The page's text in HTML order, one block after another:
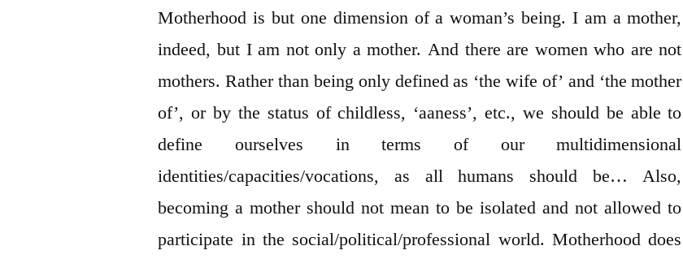
Motherhood is but one dimension of a woman’s being. I am a mother,
indeed, but I am not only a mother. And there are women who are not
mothers. Rather than being only defined as ‘the wife of’ and ‘the mother
of’, or by the status of childless, ‘aaness’, etc., we should be able to
define ourselves in terms of our multidimensional
identities/capacities/vocations, as all humans should be… Also,
becoming a mother should not mean to be isolated and not allowed to
participate in the social/political/professional world. Motherhood does